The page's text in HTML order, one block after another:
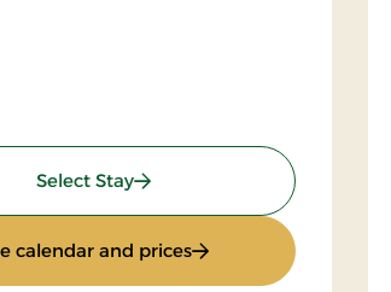
Select Stay: KRO'mino (hikingstay)
calendar and prices: KRO'mino (hikingstay)